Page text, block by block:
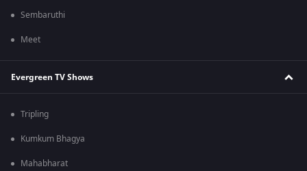
Sembaruthi
Meet
Evergreen TV Shows
Tripling
Kumkum Bhagya
Mahabharat